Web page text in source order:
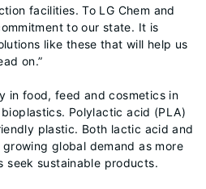
facilities. To LG Chem and
to our state. It is
like these that will help us
on.”
in food, feed and cosmetics in
Polylactic acid (PLA)
plastic. Both lactic acid and
global demand as more
seek sustainable products.